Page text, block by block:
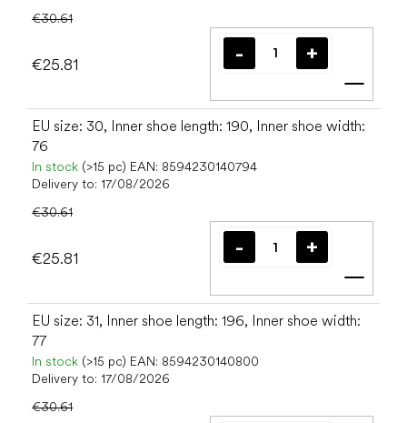
€30.61
€25.81
Add
EU size: 30, Inner shoe length: 190, Inner shoe width:
76
In stock (>15 pc) EAN: 8594230140794
Delivery to: 17/08/2026
€30.61
€25.81
Add
EU size: 31, Inner shoe length: 196, Inner shoe width:
77
In stock (>15 pc) EAN: 8594230140800
Delivery to: 17/08/2026
€30.61